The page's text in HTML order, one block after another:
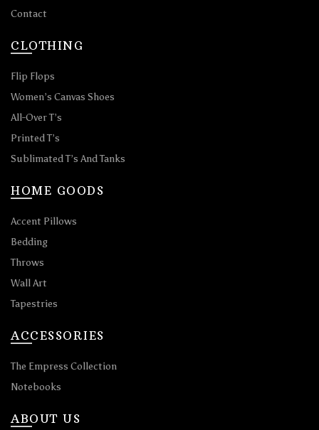
Contact
CLOTHING
Flip Flops
Women’s Canvas Shoes
All-Over T’s
Printed T’s
Sublimated T’s And Tanks
HOME GOODS
Accent Pillows
Bedding
Throws
Wall Art
Tapestries
ACCESSORIES
The Empress Collection
Notebooks
ABOUT US